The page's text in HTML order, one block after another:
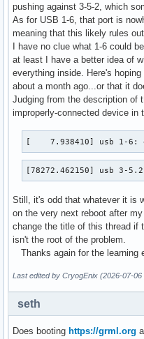
pushing against 3-5-2, which
As for USB 1-6, that port is
meaning that this likely rules
I have no clue what 1-6 could
at least I have a better idea of
everything inside. Here's
about a month ago...or that it
Judging from the description of
improperly-connected device in
[    7.938410] usb 1-6:
[78272.462150] usb 3-
Still, it's odd that whatever it is
on the very next reboot after
change the title of this thread if
isn't the root of the problem.
Thanks again for the learning
Last edited by CryogEnix (2026-07-06
seth
Does booting https://grml.org